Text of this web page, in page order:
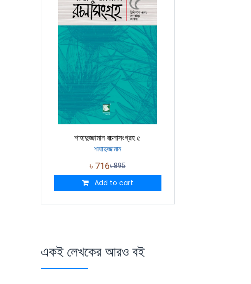
শাহাদুজ্জামান রচনাসংগ্রহ ৫
শাহাদুজ্জামান
৳ 716৳895
Add to cart
একই লেখকের আরও বই